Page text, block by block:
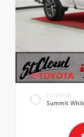
EXTERIOR
Summit